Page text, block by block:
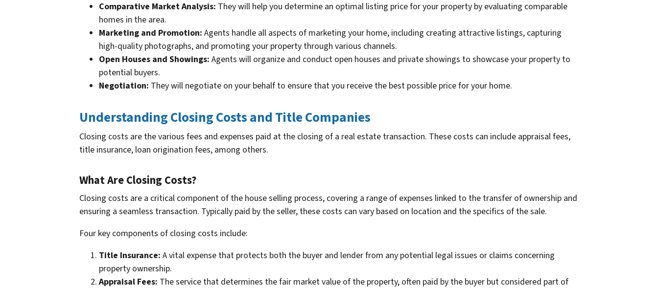
Comparative Market Analysis: They will help you determine an optimal listing price for your property by evaluating comparable
homes in the area.
Marketing and Promotion: Agents handle all aspects of marketing your home, including creating attractive listings, capturing
high-quality photographs, and promoting your property through various channels.
Open Houses and Showings: Agents will organize and conduct open houses and private showings to showcase your property to
potential buyers.
Negotiation: They will negotiate on your behalf to ensure that you receive the best possible price for your home.
Understanding Closing Costs and Title Companies
Closing costs are the various fees and expenses paid at the closing of a real estate transaction. These costs can include appraisal fees,
title insurance, loan origination fees, among others.
What Are Closing Costs?
Closing costs are a critical component of the house selling process, covering a range of expenses linked to the transfer of ownership and
ensuring a seamless transaction. Typically paid by the seller, these costs can vary based on location and the specifics of the sale.
Four key components of closing costs include:
Title Insurance: A vital expense that protects both the buyer and lender from any potential legal issues or claims concerning
property ownership.
Appraisal Fees: The service that determines the fair market value of the property, often paid by the buyer but considered part of